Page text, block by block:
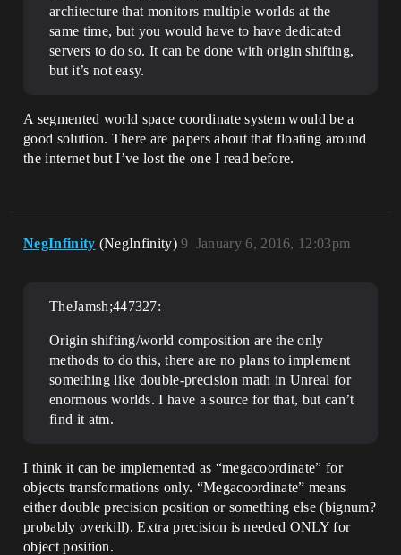
architecture that monitors multiple worlds at the
same time, but you would have to have dedicated
servers to do so. It can be done with origin shifting,
but it’s not easy.
A segmented world space coordinate system would be a
good solution. There are papers about that floating around
the internet but I’ve lost the one I read before.
NegInfinity (NegInfinity) January 6, 2016, 12:03pm
9
TheJamsh;447327:
Origin shifting/world composition are the only
methods to do this, there are no plans to implement
something like double-precision math in Unreal for
enormous worlds. I have a source for that, but can’t
find it atm.
I think it can be implemented as “megacoordinate” for
objects transformations only. “Megacoordinate” means
either double precision position or something else (bignum?
probably overkill). Extra precision is needed ONLY for
object position.